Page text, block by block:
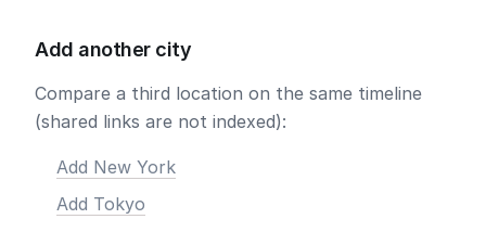
Add another city
Compare a third location on the same timeline
(shared links are not indexed):
Add New York
Add Tokyo